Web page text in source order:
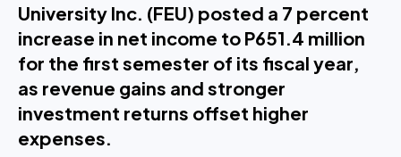
University Inc. (FEU) posted a 7 percent
increase in net income to P651.4 million
for the first semester of its fiscal year,
as revenue gains and stronger
investment returns offset higher
expenses.